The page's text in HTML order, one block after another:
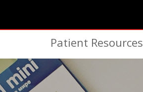
Patient Resources